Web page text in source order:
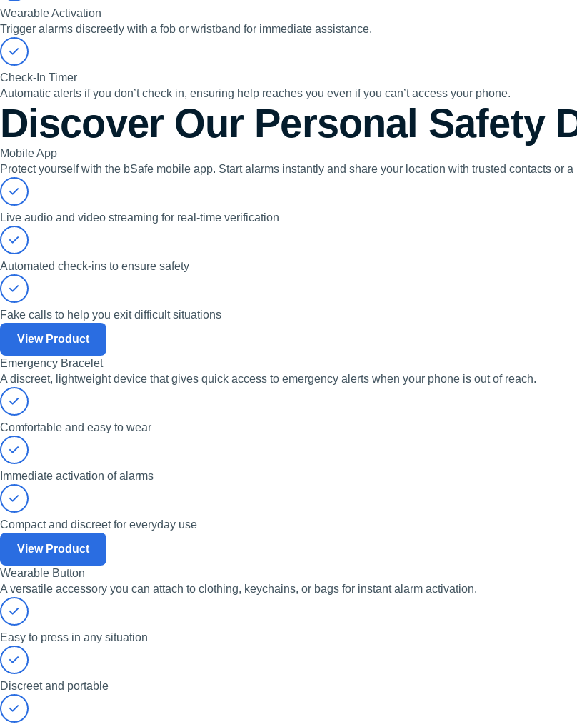
Wearable Activation
Trigger alarms discreetly with a fob or wristband for immediate assistance.
Check-In Timer
Automatic alerts if you don’t check in, ensuring help reaches you even if you can’t access your phone.
Discover Our Personal Safety
Mobile App
Protect yourself with the bSafe mobile app. Start alarms instantly and share your location with trusted contacts or
Live audio and video streaming for real-time verification
Automated check-ins to ensure safety
Fake calls to help you exit difficult situations
View Product
Emergency Bracelet
A discreet, lightweight device that gives quick access to emergency alerts when your phone is out of reach.
Comfortable and easy to wear
Immediate activation of alarms
Compact and discreet for everyday use
View Product
Wearable Button
A versatile accessory you can attach to clothing, keychains, or bags for instant alarm activation.
Easy to press in any situation
Discreet and portable